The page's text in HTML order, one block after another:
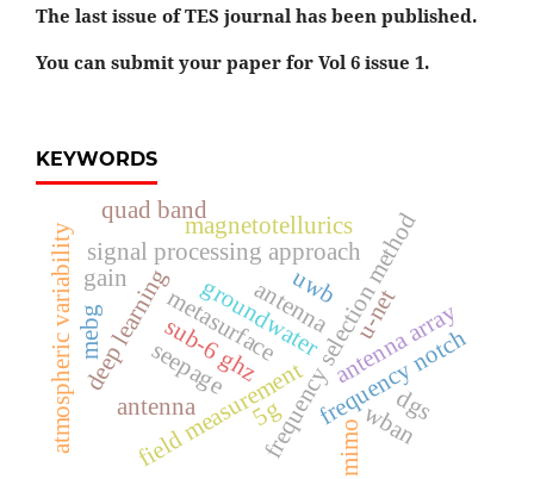
The last issue of TES journal has been published.
You can submit your paper for Vol 6 issue 1.
KEYWORDS
frequency selection method
signal processing approach
groundwater
seepage
magnetotellurics
field measurement
antenna array
antenna
frequency notch
uwb
wban
5g
sub-6 ghz
metasurface
mimo
antenna
atmospheric variability u-net
deep learning
quad band
gain
dgs
mebg